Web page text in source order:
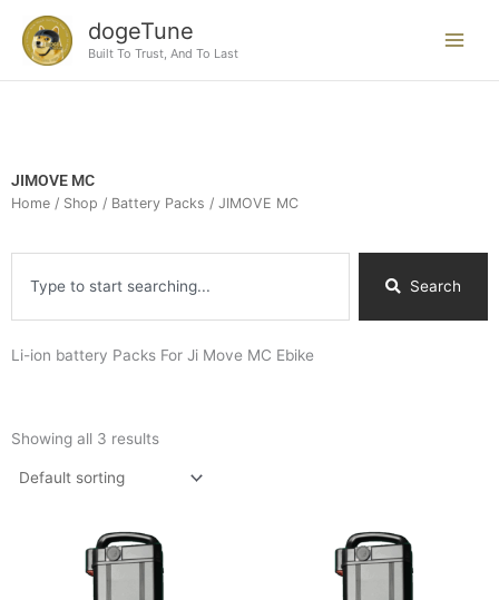
content
dogeTune
Built To Trust, And To Last
JIMOVE MC
Home / Shop / Battery Packs / JIMOVE MC
Search
Li-ion battery Packs For Ji Move MC Ebike
Showing all 3 results